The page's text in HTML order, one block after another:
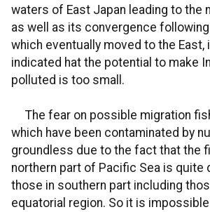
waters of East Japan leading to the
as well as its convergence
which eventually moved to the East,
indicated hat the potential to make
polluted is too small.
The fear on possible migration
which have been contaminated by
groundless due to the fact that the
northern part of Pacific Sea is
those in southern part including
equatorial region. So it is